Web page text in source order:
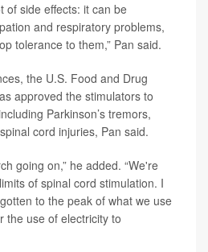
of side effects: it can be
and respiratory problems,
tolerance to them,” Pan said.
the U.S. Food and Drug
approved the stimulators to
Parkinson’s tremors,
cord injuries, Pan said.
going on,” he added. “We're
of spinal cord stimulation. I
to the peak of what we use
the use of electricity to